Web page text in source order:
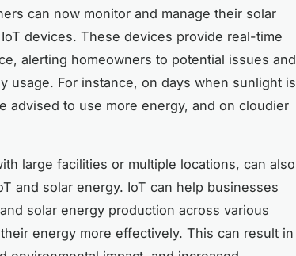
can now monitor and manage their solar
devices. These devices provide real-time
alerting homeowners to potential issues and
usage. For instance, on days when sunlight is
advised to use more energy, and on cloudier
large facilities or multiple locations, can also
and solar energy. IoT can help businesses
solar energy production across various
energy more effectively. This can result in